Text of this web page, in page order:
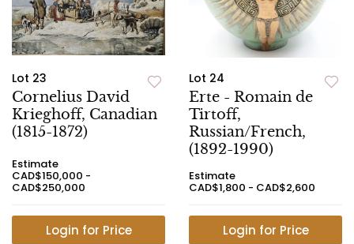
Lot 23
Cornelius David
Krieghoff, Canadian
(1815-1872)
Estimate
CAD$150,000 -
CAD$250,000
Login for Price
Lot 24
Erte - Romain de
Tirtoff,
Russian/French,
(1892-1990)
Estimate
CAD$1,800 - CAD$2,600
Login for Price